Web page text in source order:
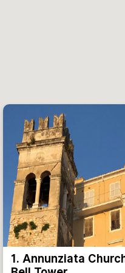
1. Annunziata